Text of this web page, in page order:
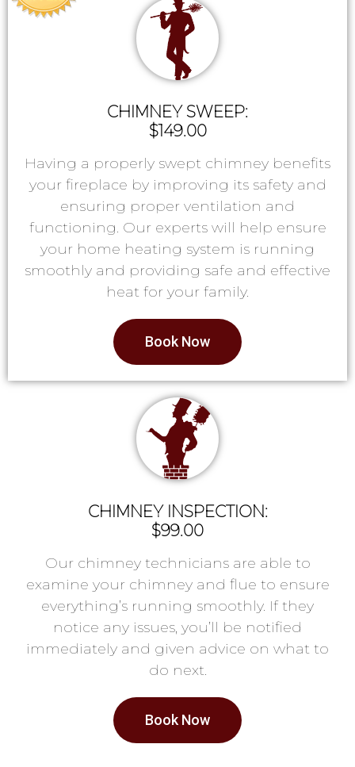
CHIMNEY SWEEP:
$149.00
Having a properly swept chimney benefits
your fireplace by improving its safety and
ensuring proper ventilation and
functioning. Our experts will help ensure
your home heating system is running
smoothly and providing safe and effective
heat for your family.
Book Now
CHIMNEY INSPECTION:
$99.00
Our chimney technicians are able to
examine your chimney and flue to ensure
everything’s running smoothly. If they
notice any issues, you’ll be notified
immediately and given advice on what to
do next.
Book Now